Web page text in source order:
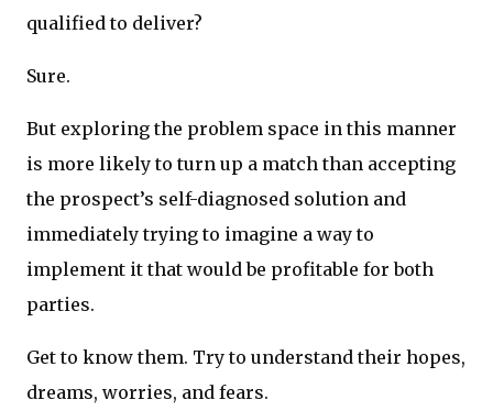
qualified to deliver?
Sure.
But exploring the problem space in this manner
is more likely to turn up a match than accepting
the prospect’s self-diagnosed solution and
immediately trying to imagine a way to
implement it that would be profitable for both
parties.
Get to know them. Try to understand their hopes,
dreams, worries, and fears.